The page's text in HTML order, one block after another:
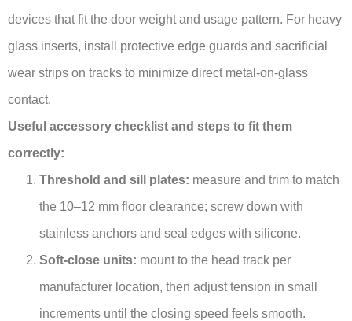
devices that fit the door weight and usage pattern. For heavy
glass inserts, install protective edge guards and sacrificial
wear strips on tracks to minimize direct metal-on-glass
contact.
Useful accessory checklist and steps to fit them
correctly:
Threshold and sill plates: measure and trim to match
the 10–12 mm floor clearance; screw down with
stainless anchors and seal edges with silicone.
Soft-close units: mount to the head track per
manufacturer location, then adjust tension in small
increments until the closing speed feels smooth.